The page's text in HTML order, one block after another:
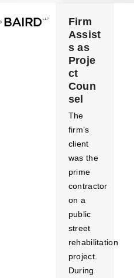
Firm
Assist
s as
Proje
ct
Coun
sel
The
firm’s
client
was the
prime
contractor
on a
public
street
rehabilitation
project.
During